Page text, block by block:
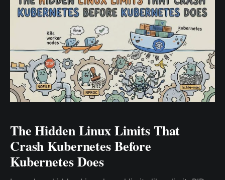
The Hidden Linux Limits That
Crash Kubernetes Before
Kubernetes Does